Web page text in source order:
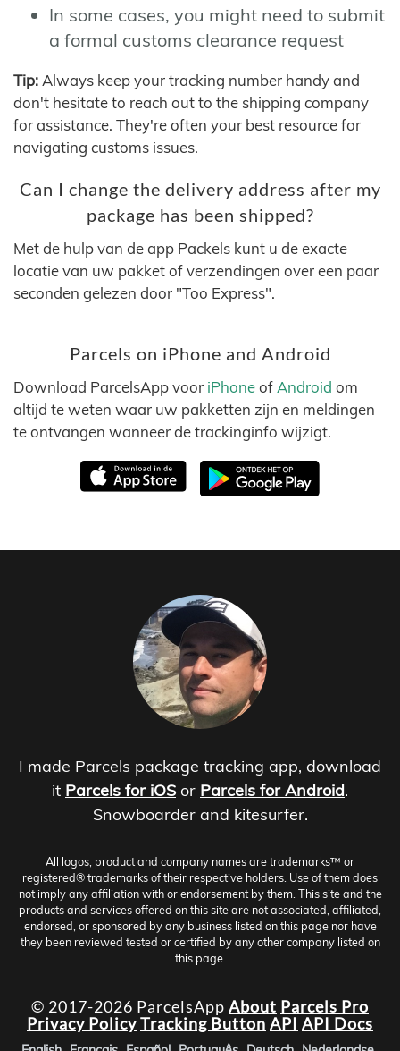
In some cases, you might need to submit
a formal customs clearance request
Tip: Always keep your tracking number handy and
don't hesitate to reach out to the shipping company
for assistance. They're often your best resource for
navigating customs issues.
Can I change the delivery address after my
package has been shipped?
Met de hulp van de app Packels kunt u de exacte
locatie van uw pakket of verzendingen over een paar
seconden gelezen door "Too Express".
Parcels on iPhone and Android
Download ParcelsApp voor iPhoneof Android om
altijd te weten waar uw pakketten zijn en meldingen
te ontvangen wanneer de trackinginfo wijzigt.
I made Parcels package tracking app, download
it Parcels for iOS or Parcels for Android.
Snowboarder and kitesurfer.
All logos, product and company names are trademarks™ or
registered® trademarks of their respective holders. Use of them does
not imply any affiliation with or endorsement by them. This site and the
products and services offered on this site are not associated, affiliated,
endorsed, or sponsored by any business listed on this page nor have
they been reviewed tested or certified by any other company listed on
this page.
© 2017-2026 ParcelsApp About Parcels Pro
Privacy PolicyTracking Button API API Docs